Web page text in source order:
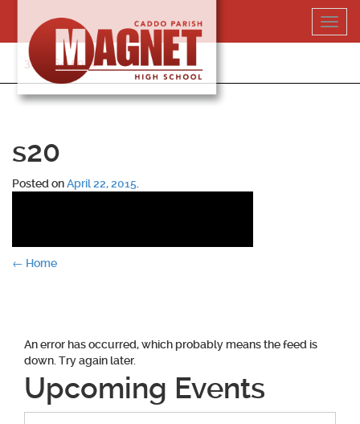
content
318-364-5020
s20
Posted onApril 22, 2015
Post
← Home
An error has occurred, which probably means the feed is
down. Try again later.
Upcoming Events